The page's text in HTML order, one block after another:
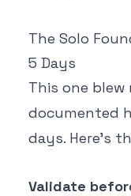
The Solo
5 Days
This one blew
documented
days. Here's
Validate